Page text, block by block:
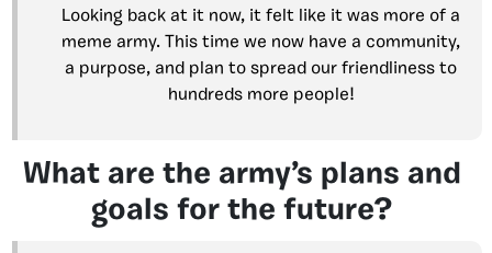
Looking back at it now, it felt like it was more of a
meme army. This time we now have a community,
a purpose, and plan to spread our friendliness to
hundreds more people!
What are the army’s plans and
goals for the future?